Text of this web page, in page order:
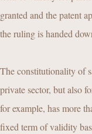
granted and the patent
the ruling is handed
The constitutionality of
private sector, but also
for example, has more
fixed term of validity